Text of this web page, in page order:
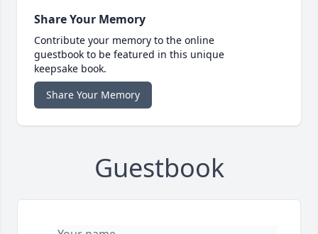
Share Your Memory
Contribute your memory to the online
guestbook to be featured in this unique
keepsake book.
Share Your Memory
Guestbook